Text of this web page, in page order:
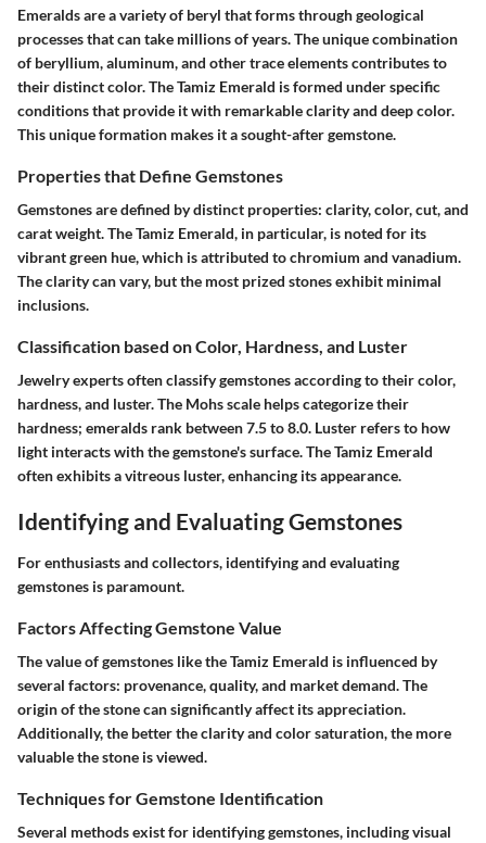
Emeralds are a variety of beryl that forms through geological
processes that can take millions of years. The unique combination
of beryllium, aluminum, and other trace elements contributes to
their distinct color. The Tamiz Emerald is formed under specific
conditions that provide it with remarkable clarity and deep color.
This unique formation makes it a sought-after gemstone.
Properties that Define Gemstones
Gemstones are defined by distinct properties: clarity, color, cut, and
carat weight. The Tamiz Emerald, in particular, is noted for its
vibrant green hue, which is attributed to chromium and vanadium.
The clarity can vary, but the most prized stones exhibit minimal
inclusions.
Classification based on Color, Hardness, and Luster
Jewelry experts often classify gemstones according to their color,
hardness, and luster. The Mohs scale helps categorize their
hardness; emeralds rank between 7.5 to 8.0. Luster refers to how
light interacts with the gemstone's surface. The Tamiz Emerald
often exhibits a vitreous luster, enhancing its appearance.
Identifying and Evaluating Gemstones
For enthusiasts and collectors, identifying and evaluating
gemstones is paramount.
Factors Affecting Gemstone Value
The value of gemstones like the Tamiz Emerald is influenced by
several factors: provenance, quality, and market demand. The
origin of the stone can significantly affect its appreciation.
Additionally, the better the clarity and color saturation, the more
valuable the stone is viewed.
Techniques for Gemstone Identification
Several methods exist for identifying gemstones, including visual